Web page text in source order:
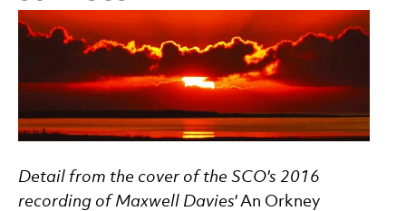
News Story
Detail from the cover of the SCO's 2016
recording of Maxwell Davies'An Orkney